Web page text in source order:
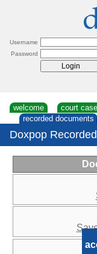
Username
Password
welcome court
recorded documents
Doxpop